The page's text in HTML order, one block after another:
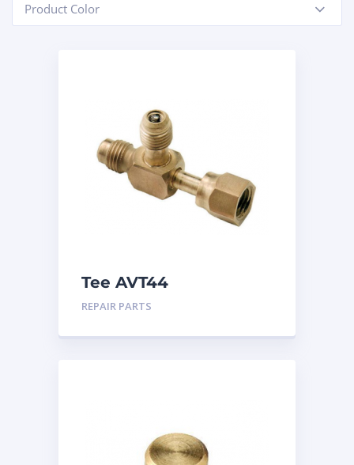
Product Color
-
Tee AVT44
REPAIR PARTS